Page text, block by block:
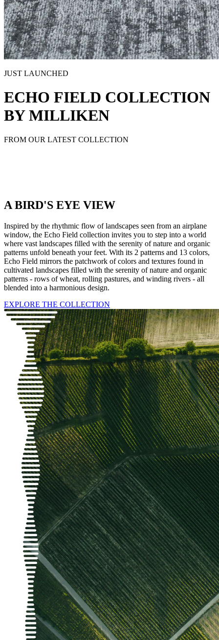
JUST LAUNCHED
ECHO FIELD COLLECTION
BY MILLIKEN
FROM OUR LATEST COLLECTION
A BIRD'S EYE VIEW
Inspired by the rhythmic flow of landscapes seen from an airplane
window, the Echo Field collection invites you to step into a world
where vast landscapes filled with the serenity of nature and organic
patterns unfold beneath your feet. With its 2 patterns and 13 colors,
Echo Field mirrors the patchwork of colors and textures found in
cultivated landscapes filled with the serenity of nature and organic
patterns - rows of wheat, rolling pastures, and winding rivers - all
blended into a harmonious design.
EXPLORE THE COLLECTION